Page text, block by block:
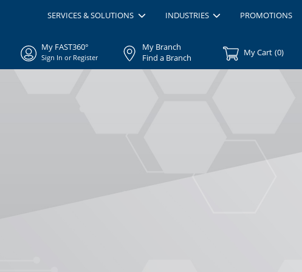
SERVICES & SOLUTIONS INDUSTRIES PROMOTIONS
My FAST360°
Sign In or Register
My Branch
Find a Branch
My Cart (0)